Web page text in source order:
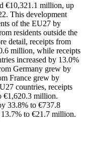
€10,321.1 million, up
This development
of the EU27 by
residents outside the
detail, receipts from
million, while receipts
increased by 13.0%
Germany grew by
France grew by
countries, receipts
€1,620.3 million.
33.8% to €737.8
to €21.7 million.